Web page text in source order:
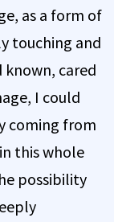
as a form of
touching and
cared
I could
coming from
this whole
possibility